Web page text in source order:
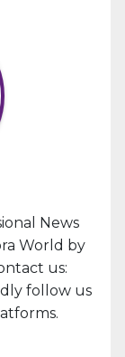
News
World by
us:
follow us